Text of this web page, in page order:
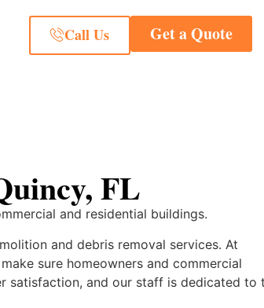
Call Us Get a Quote
FL
and residential buildings.
and debris removal services. At
sure homeowners and commercial
satisfaction, and our staff is dedicated to